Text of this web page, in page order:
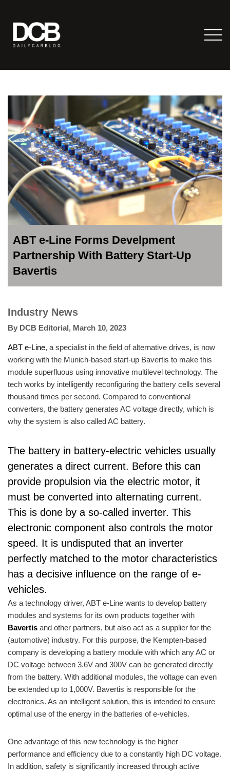
ABT e-Line Forms Develpment
Partnership With Battery Start-Up
Bavertis
Industry News
By DCB Editorial, March 10, 2023
ABT e-Line, a specialist in the field of alternative drives, is now
working with the Munich-based start-up Bavertis to make this
module superfluous using innovative multilevel technology. The
tech works by intelligently reconfiguring the battery cells several
thousand times per second. Compared to conventional
converters, the battery generates AC voltage directly, which is
why the system is also called AC battery.
The battery in battery-electric vehicles usually
generates a direct current. Before this can
provide propulsion via the electric motor, it
must be converted into alternating current.
This is done by a so-called inverter. This
electronic component also controls the motor
speed. It is undisputed that an inverter
perfectly matched to the motor characteristics
has a decisive influence on the range of e-
vehicles.
As a technology driver, ABT e-Line wants to develop battery
modules and systems for its own products together with
Bavertis and other partners, but also act as a supplier for the
(automotive) industry. For this purpose, the Kempten-based
company is developing a battery module with which any AC or
DC voltage between 3.6V and 300V can be generated directly
from the battery. With additional modules, the voltage can even
be extended up to 1,000V. Bavertis is responsible for the
electronics. As an intelligent solution, this is intended to ensure
optimal use of the energy in the batteries of e-vehicles.
One advantage of this new technology is the higher
performance and efficiency due to a constantly high DC voltage.
In addition, safety is significantly increased through active